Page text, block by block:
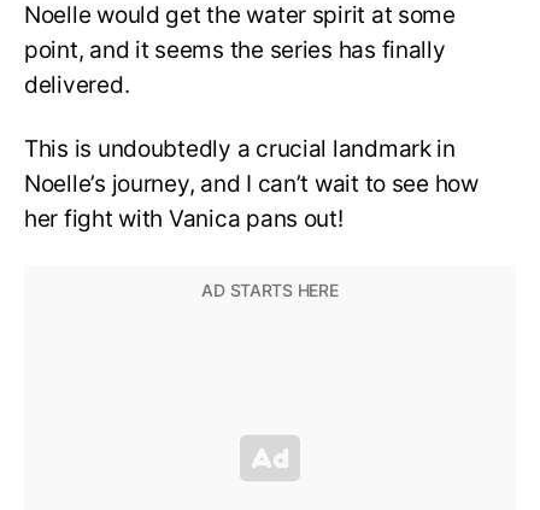
Noelle would get the water spirit at some
point, and it seems the series has finally
delivered.
This is undoubtedly a crucial landmark in
Noelle’s journey, and I can’t wait to see how
her fight with Vanica pans out!